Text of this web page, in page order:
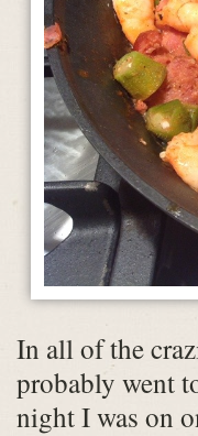
In all of the
probably went
night I was on